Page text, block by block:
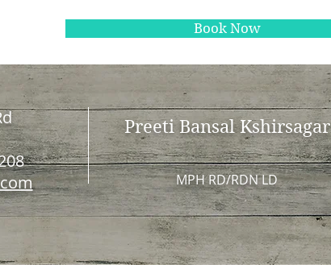
Book Now
Preeti Bansal Kshirsagar
MPH RD/RDN LD